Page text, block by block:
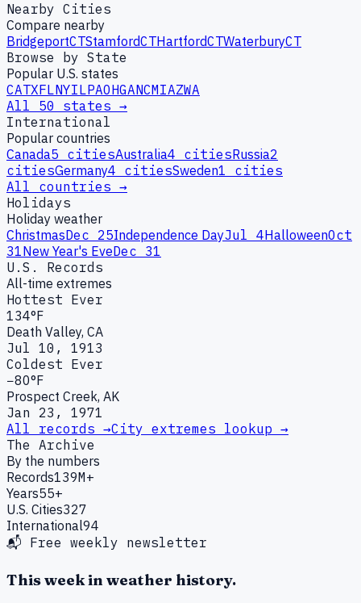
Nearby Cities
Compare nearby
BridgeportCTStamfordCTHartfordCTWaterburyCT
Browse by State
Popular U.S. states
CATXFLNYILPAOHGANCMIAZWA
All 50 states →
International
Popular countries
Canada5 citiesAustralia4 citiesRussia2
citiesGermany4 citiesSweden1 cities
All countries →
Holidays
Holiday weather
ChristmasDec 25Independence DayJul 4HalloweenOct
31New Year's EveDec 31
U.S. Records
All-time extremes
Hottest Ever
134°F
Death Valley, CA
Jul 10, 1913
Coldest Ever
−80°F
Prospect Creek, AK
Jan 23, 1971
All records →City extremes lookup →
The Archive
By the numbers
Records139M+
Years55+
U.S. Cities327
International94
📬 Free weekly newsletter
This week in weather history.